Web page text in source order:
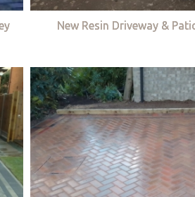
New Resin Driveway &